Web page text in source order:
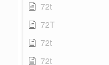
72t
72T
72t
72t